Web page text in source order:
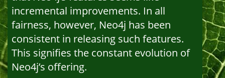
incremental improvements. In all
fairness, however, Neo4j has been
consistent in releasing such features.
This signifies the constant evolution of
Neo4j’s offering.